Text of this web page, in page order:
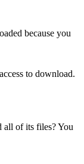
because you
to download.
all of its files? You